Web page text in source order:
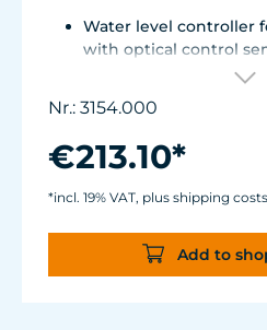
Water level controller
with optical control
for placement in base
Optical sensor with an
The independent
protects against
Particularly abrasion
TUNZE® cable made
damage early thanks
intermediate sheath.
Nr.: 3154.000
€213.10*
*incl. 19% VAT, plus shipping costs
Add to